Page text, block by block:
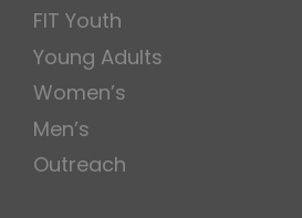
FIT Youth
Young Adults
Women’s
Men’s
Outreach